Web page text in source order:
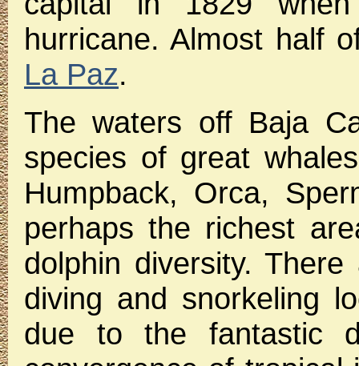
hurricane. Almost half
La Paz.
The waters off Baja
species of great
Humpback, Orca,
perhaps the richest
dolphin diversity.
diving and snorkeling
due to the fantastic